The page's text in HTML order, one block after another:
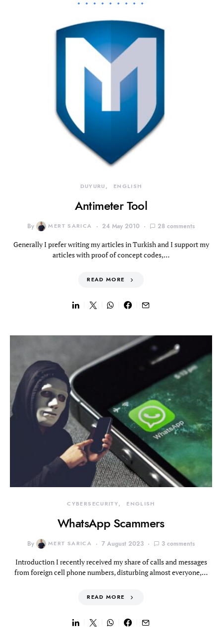
DUYURU ENGLISH
Antimeter Tool
By MERT SARICA 24 May 2010 28 comments
Generally I prefer writing my articles in Turkish and I support my
articles with proof of concept codes,…
READ MORE
CYBERSECURITY ENGLISH
WhatsApp Scammers
By MERT SARICA 7 August 2023 3 comments
Introduction I recently received my share of calls and messages
from foreign cell phone numbers, disturbing almost everyone,…
READ MORE